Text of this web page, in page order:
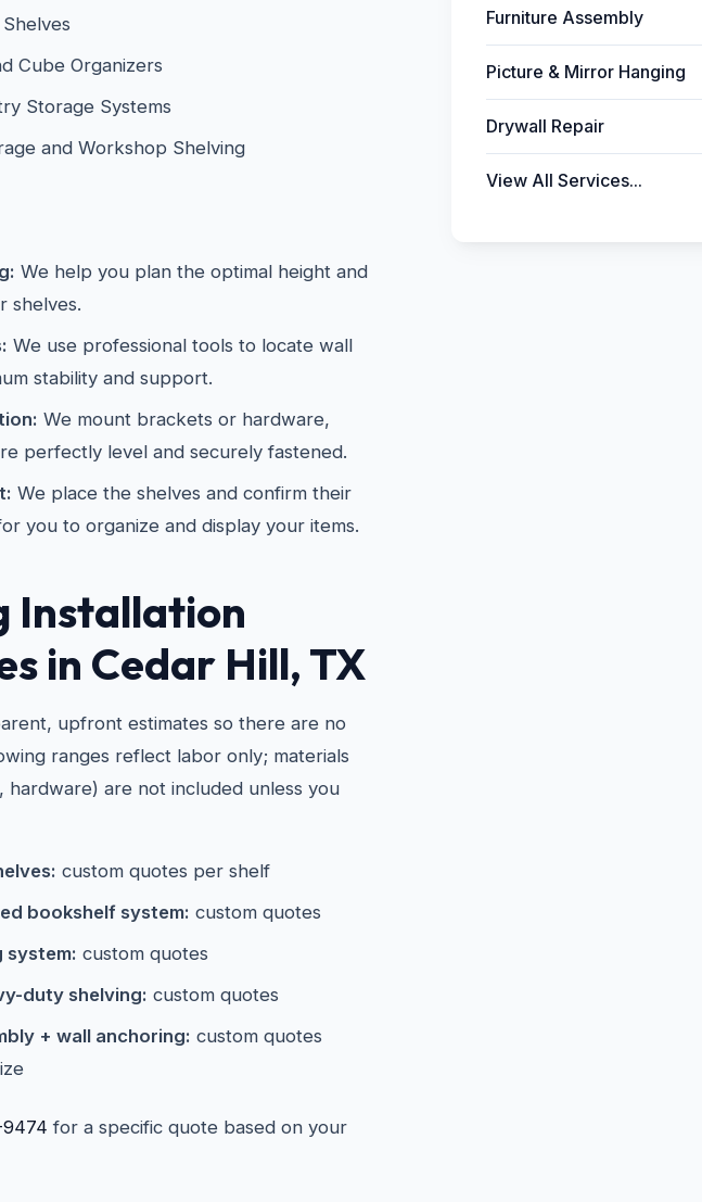
Cube Organizers
Storage Systems
and Workshop Shelving
We help you plan the optimal height and
shelves.
We use professional tools to locate wall
stability and support.
We mount brackets or hardware,
perfectly level and securely fastened.
We place the shelves and confirm their
you to organize and display your items.
Installation
in Cedar Hill, TX
upfront estimates so there are no
ranges reflect labor only; materials
hardware) are not included unless you
custom quotes per shelf
bookshelf system: custom quotes
system: custom quotes
duty shelving: custom quotes
+ wall anchoring: custom quotes
for a specific quote based on your
Furniture Assembly
Picture & Mirror Hanging
Drywall Repair
View All Services...